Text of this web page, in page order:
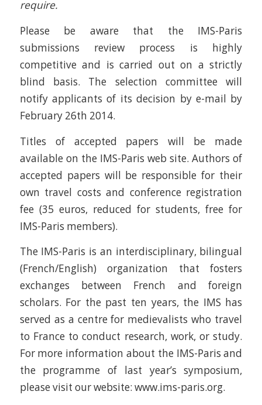
require.
Please be aware that the IMS-Paris
submissions review process is highly
competitive and is carried out on a strictly
blind basis. The selection committee will
notify applicants of its decision by e-mail by
February 26th 2014.
Titles of accepted papers will be made
available on the IMS-Paris web site. Authors of
accepted papers will be responsible for their
own travel costs and conference registration
fee (35 euros, reduced for students, free for
IMS-Paris members).
The IMS-Paris is an interdisciplinary, bilingual
(French/English) organization that fosters
exchanges between French and foreign
scholars. For the past ten years, the IMS has
served as a centre for medievalists who travel
to France to conduct research, work, or study.
For more information about the IMS-Paris and
the programme of last year’s symposium,
please visit our website: www.ims-paris.org.